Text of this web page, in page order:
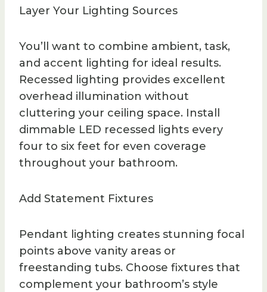
Layer Your Lighting Sources
You’ll want to combine ambient, task,
and accent lighting for ideal results.
Recessed lighting provides excellent
overhead illumination without
cluttering your ceiling space. Install
dimmable LED recessed lights every
four to six feet for even coverage
throughout your bathroom.
Add Statement Fixtures
Pendant lighting creates stunning focal
points above vanity areas or
freestanding tubs. Choose fixtures that
complement your bathroom’s style